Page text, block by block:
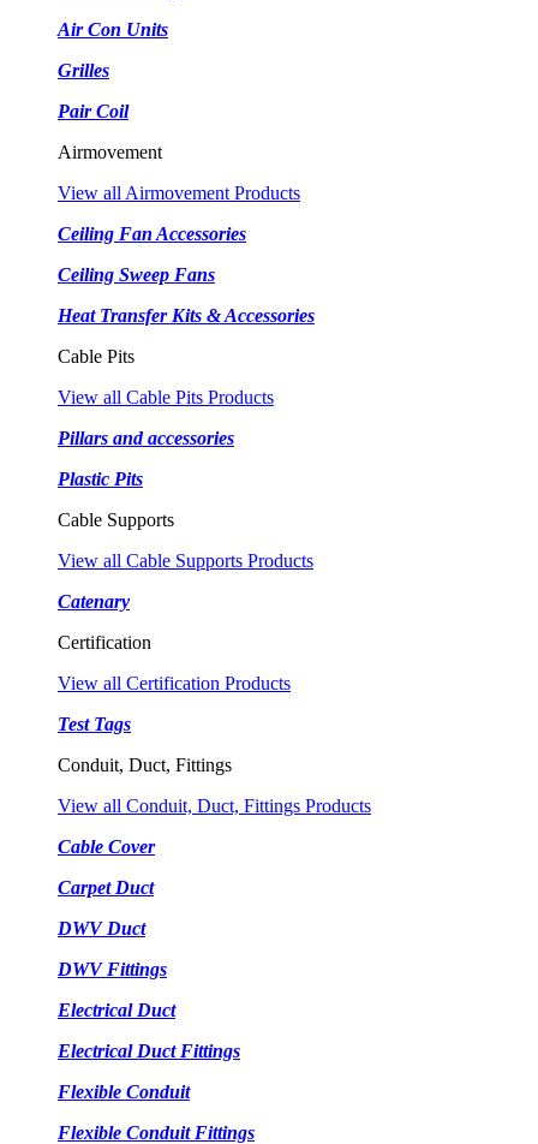
Air Con Units
Grilles
Pair Coil
Airmovement
View all Airmovement Products
Ceiling Fan Accessories
Ceiling Sweep Fans
Heat Transfer Kits & Accessories
Cable Pits
View all Cable Pits Products
Pillars and accessories
Plastic Pits
Cable Supports
View all Cable Supports Products
Catenary
Certification
View all Certification Products
Test Tags
Conduit, Duct, Fittings
View all Conduit, Duct, Fittings Products
Cable Cover
Carpet Duct
DWV Duct
DWV Fittings
Electrical Duct
Electrical Duct Fittings
Flexible Conduit
Flexible Conduit Fittings